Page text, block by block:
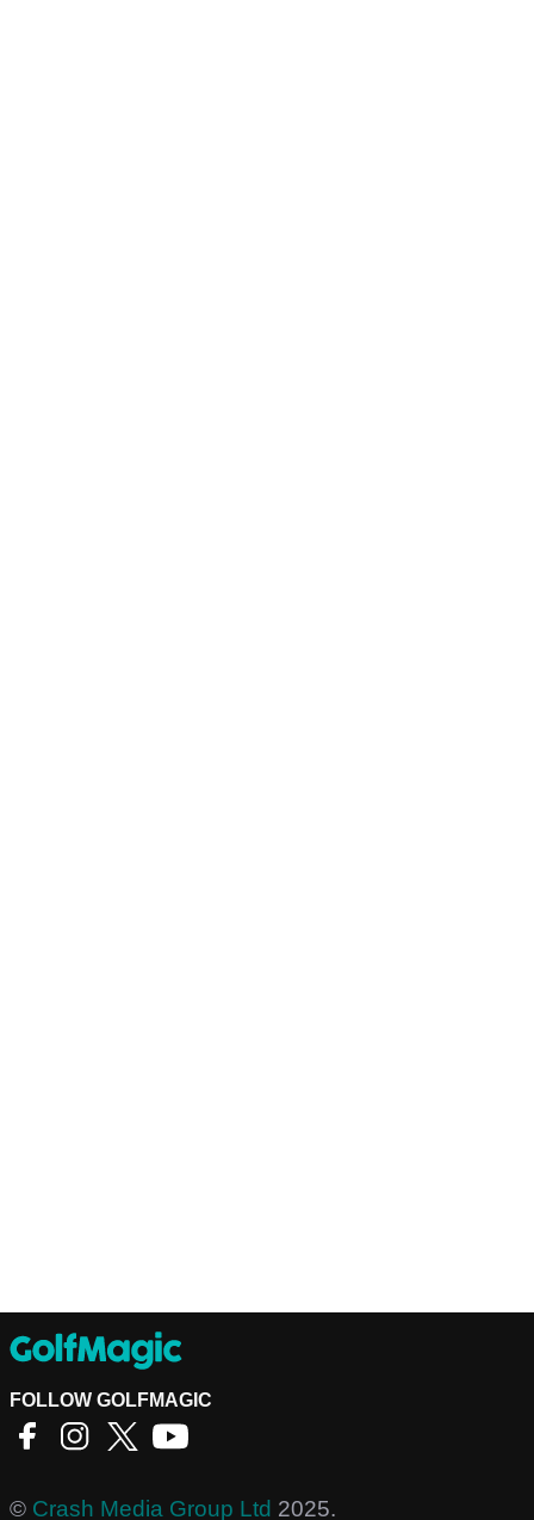
FOLLOW GOLFMAGIC
© Crash Media Group Ltd 2025.